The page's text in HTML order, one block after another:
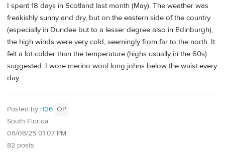
I spent 18 days in Scotland last month (May). The weather was
freakishly sunny and dry, but on the eastern side of the country
(especially in Dundee but to a lesser degree also in Edinburgh),
the high winds were very cold, seemingly from far to the north. It
felt a lot colder than the temperature (highs usually in the 60s)
suggested. I wore merino wool long johns below the waist every
day.
Posted by rf26 OP
South Florida
06/06/25 01:07 PM
82 posts